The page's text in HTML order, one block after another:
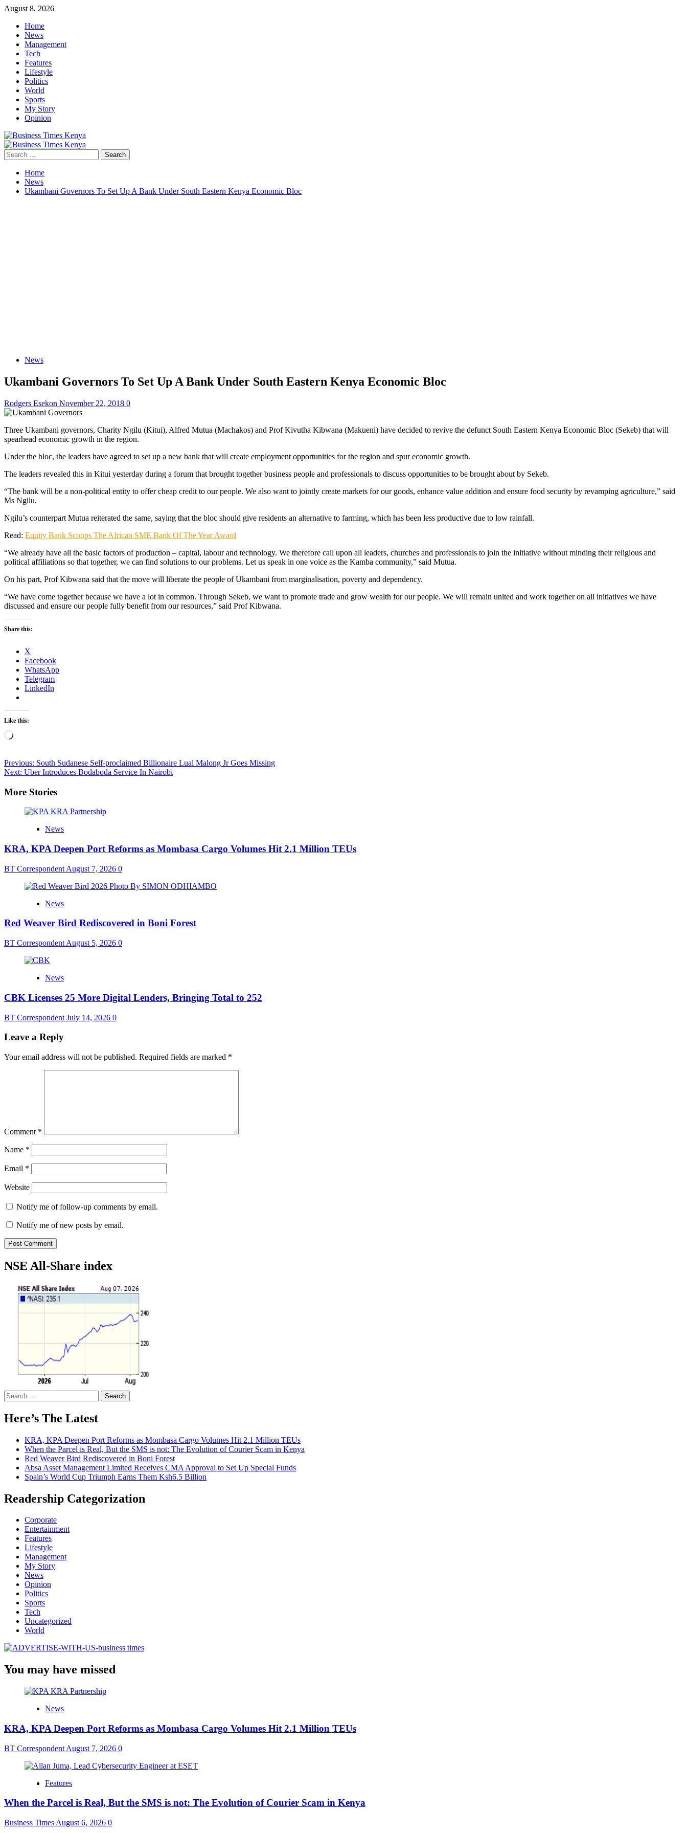
Skip
content
August 8, 2026
Home
News
Management
Tech
Features
Lifestyle
Politics
World
Sports
My Story
Opinion
Primary
Menu
Search
for:
Home
News
Ukambani Governors To Set Up A Bank Under South Eastern Kenya Economic Bloc
News
Ukambani Governors To Set Up A Bank Under South Eastern Kenya Economic Bloc
Rodgers Esekon November 22, 2018 0
Three Ukambani governors, Charity Ngilu (Kitui), Alfred Mutua (Machakos) and Prof Kivutha Kibwana (Makueni) have decided to revive the defunct South Eastern Kenya Economic Bloc (Sekeb) that will
spearhead economic growth in the region.
Under the bloc, the leaders have agreed to set up a new bank that will create employment opportunities for the region and spur economic growth.
The leaders revealed this in Kitui yesterday during a forum that brought together business people and professionals to discuss opportunities to be brought about by Sekeb.
“The bank will be a non-political entity to offer cheap credit to our people. We also want to jointly create markets for our goods, enhance value addition and ensure food security by revamping agriculture,” said
Ms Ngilu.
Ngilu’s counterpart Mutua reiterated the same, saying that the bloc should give residents an alternative to farming, which has been less productive due to low rainfall.
Read: Equity Bank Scoops The African SME Bank Of The Year Award
“We already have all the basic factors of production – capital, labour and technology. We therefore call upon all leaders, churches and professionals to join the initiative without minding their religious and
political affiliations so that together, we can find solutions to our problems. Let us speak in one voice as the Kamba community,” said Mutua.
On his part, Prof Kibwana said that the move will liberate the people of Ukambani from marginalisation, poverty and dependency.
“We have come together because we have a lot in common. Through Sekeb, we want to promote trade and grow wealth for our people. We will remain united and work together on all initiatives we have
discussed and ensure our people fully benefit from our resources,” said Prof Kibwana.
Share this:
X
Facebook
WhatsApp
Telegram
LinkedIn
Like this:
Loading…
Post
navigation
Previous: South Sudanese Self-proclaimed Billionaire Lual Malong Jr Goes Missing
Next: Uber Introduces Bodaboda Service In Nairobi
More Stories
News
KRA, KPA Deepen Port Reforms as Mombasa Cargo Volumes Hit 2.1 Million TEUs
BT Correspondent August 7, 2026 0
News
Red Weaver Bird Rediscovered in Boni Forest
BT Correspondent August 5, 2026 0
News
CBK Licenses 25 More Digital Lenders, Bringing Total to 252
BT Correspondent July 14, 2026 0
Leave a Reply
Your email address will not be published. Required fields are marked *
Comment *
Name *
Email *
Website
Notify me of follow-up comments by email.
Notify me of new posts by email.
NSE All-Share index
Search
for:
Here’s The Latest
KRA, KPA Deepen Port Reforms as Mombasa Cargo Volumes Hit 2.1 Million TEUs
When the Parcel is Real, But the SMS is not: The Evolution of Courier Scam in Kenya
Red Weaver Bird Rediscovered in Boni Forest
Absa Asset Management Limited Receives CMA Approval to Set Up Special Funds
Spain’s World Cup Triumph Earns Them Ksh6.5 Billion
Readership Categorization
Corporate
Entertainment
Features
Lifestyle
Management
My Story
News
Opinion
Politics
Sports
Tech
Uncategorized
World
You may have missed
News
KRA, KPA Deepen Port Reforms as Mombasa Cargo Volumes Hit 2.1 Million TEUs
BT Correspondent August 7, 2026 0
Features
When the Parcel is Real, But the SMS is not: The Evolution of Courier Scam in Kenya
Business Times August 6, 2026 0